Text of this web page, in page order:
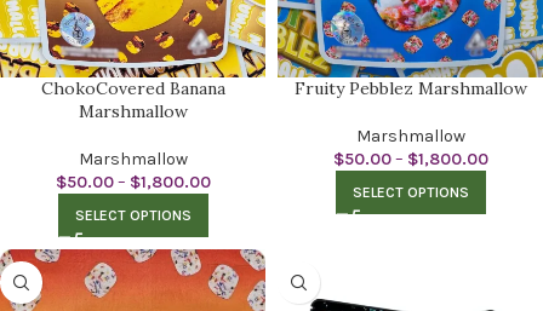
ChokoCovered Banana
Marshmallow
Marshmallow
$50.00 – $1,800.00
SELECT OPTIONS
Fruity Pebblez Marshmallow
Marshmallow
$50.00 – $1,800.00
SELECT OPTIONS